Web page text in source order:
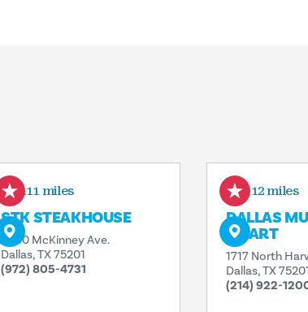
0.11 miles
STK STEAKHOUSE
2000 McKinney Ave.
Dallas, TX 75201
(972) 805-4731
0.12 miles
DALLAS
OF ART
1717 North
Dallas, TX
(214) 922-